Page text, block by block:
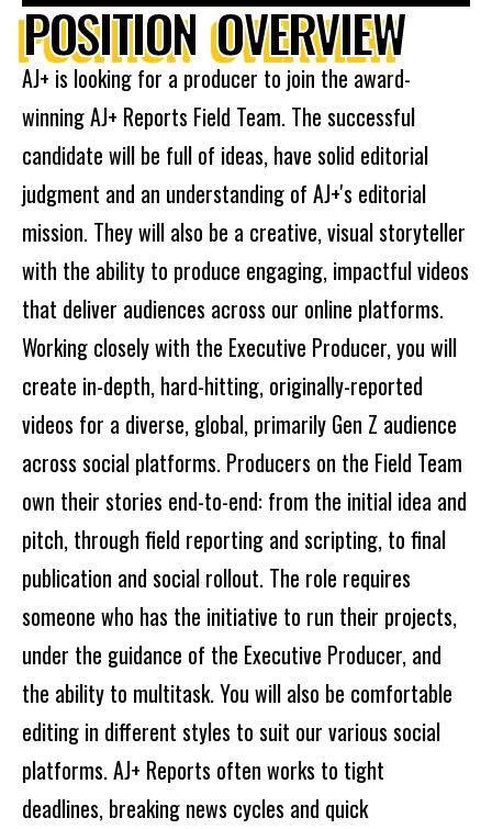
POSITION OVERVIEW
AJ+ is looking for a producer to join the award-
winning AJ+ Reports Field Team. The successful
candidate will be full of ideas, have solid editorial
judgment and an understanding of AJ+'s editorial
mission. They will also be a creative, visual storyteller
with the ability to produce engaging, impactful videos
that deliver audiences across our online platforms.
Working closely with the Executive Producer, you will
create in-depth, hard-hitting, originally-reported
videos for a diverse, global, primarily Gen Z audience
across social platforms. Producers on the Field Team
own their stories end-to-end: from the initial idea and
pitch, through field reporting and scripting, to final
publication and social rollout. The role requires
someone who has the initiative to run their projects,
under the guidance of the Executive Producer, and
the ability to multitask. You will also be comfortable
editing in different styles to suit our various social
platforms. AJ+ Reports often works to tight
deadlines, breaking news cycles and quick